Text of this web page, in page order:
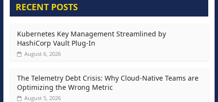
RECENT POSTS
Kubernetes Key Management Streamlined by
HashiCorp Vault Plug-In
August 6, 2026
The Telemetry Debt Crisis: Why Cloud-Native Teams are
Optimizing the Wrong Metric
August 5, 2026